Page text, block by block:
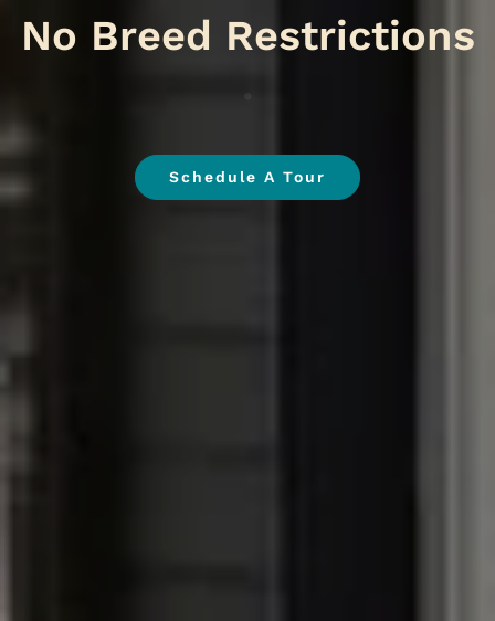
No B.
Schedule A Tour